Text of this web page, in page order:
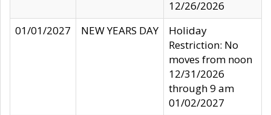
12/26/2026
01/01/2027
NEW YEARS DAY
Holiday
Restriction: No
moves from noon
12/31/2026
through 9 am
01/02/2027